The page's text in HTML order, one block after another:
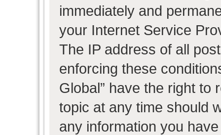
immediately and
your Internet Service
The IP address of all
enforcing these
Global” have the right to
topic at any time should
any information you